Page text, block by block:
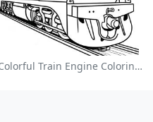
Colorful Train Engine Coloring Page